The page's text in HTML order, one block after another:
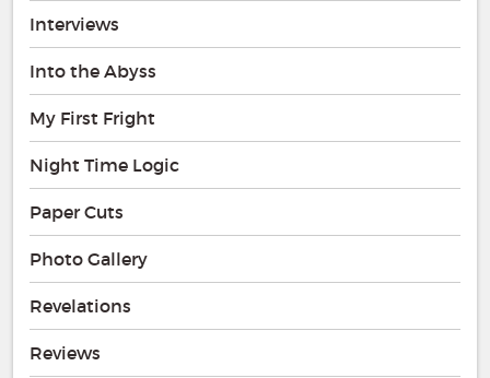
Interviews
Into the Abyss
My First Fright
Night Time Logic
Paper Cuts
Photo Gallery
Revelations
Reviews